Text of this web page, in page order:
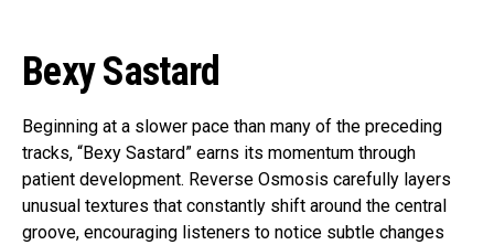
Bexy Sastard
Beginning at a slower pace than many of the preceding
tracks, “Bexy Sastard” earns its momentum through
patient development. Reverse Osmosis carefully layers
unusual textures that constantly shift around the central
groove, encouraging listeners to notice subtle changes